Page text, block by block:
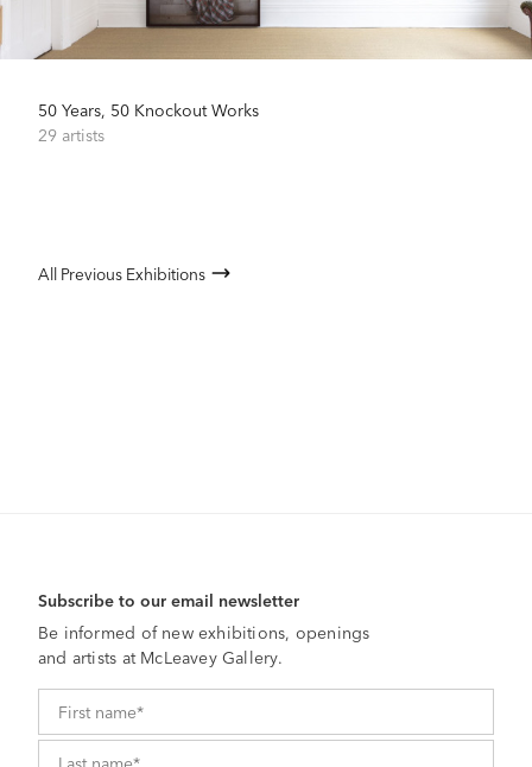
50 Years, 50 Knockout Works
29 artists
All Previous Exhibitions
Subscribe to our email newsletter
Be informed of new exhibitions, openings
and artists at McLeavey Gallery.